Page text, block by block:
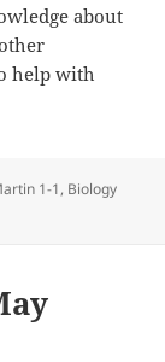
about
help with
1-1, Biology
6 May 2013